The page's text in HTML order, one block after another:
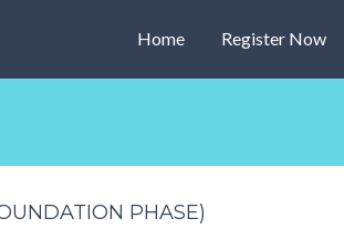
Home Register Now
PHASE)